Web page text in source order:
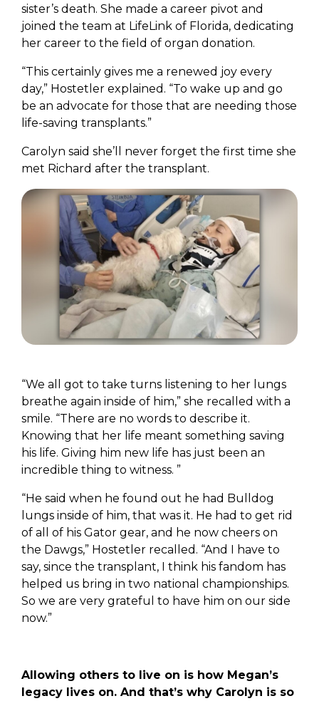
sister’s death. She made a career pivot and
joined the team at LifeLink of Florida, dedicating
her career to the field of organ donation.
“This certainly gives me a renewed joy every
day,” Hostetler explained. “To wake up and go
be an advocate for those that are needing those
life-saving transplants.”
Carolyn said she’ll never forget the first time she
met Richard after the transplant.
“We all got to take turns listening to her lungs
breathe again inside of him,” she recalled with a
smile. “There are no words to describe it.
Knowing that her life meant something saving
his life. Giving him new life has just been an
incredible thing to witness. ”
“He said when he found out he had Bulldog
lungs inside of him, that was it. He had to get rid
of all of his Gator gear, and he now cheers on
the Dawgs,” Hostetler recalled. “And I have to
say, since the transplant, I think his fandom has
helped us bring in two national championships.
So we are very grateful to have him on our side
now.”
Allowing others to live on is how Megan’s
legacy lives on. And that’s why Carolyn is so